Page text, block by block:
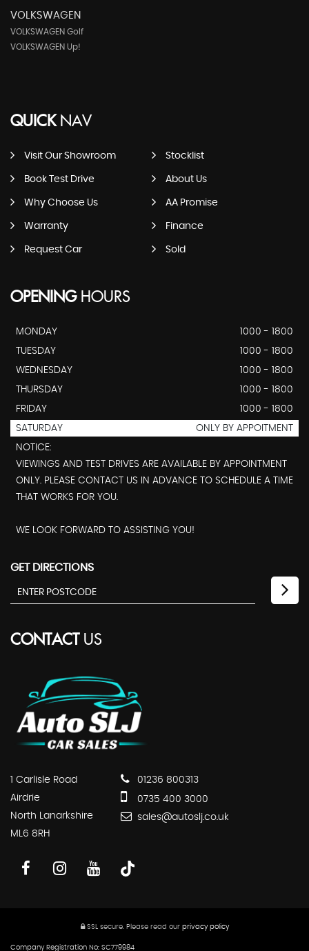
VOLKSWAGEN
VOLKSWAGEN Golf
VOLKSWAGEN Up!
QUICKNAV
Visit Our Showroom Stocklist
Book Test Drive About Us
Why Choose Us AA Promise
Warranty Finance
Request Car Sold
OPENINGHOURS
MONDAY
1000 - 1800
TUESDAY
1000 - 1800
WEDNESDAY
1000 - 1800
THURSDAY
1000 - 1800
FRIDAY
1000 - 1800
SATURDAY
ONLY BY APPOITMENT
NOTICE:
VIEWINGS AND TEST DRIVES ARE AVAILABLE BY APPOINTMENT
ONLY. PLEASE CONTACT US IN ADVANCE TO SCHEDULE A TIME
THAT WORKS FOR YOU.
WE LOOK FORWARD TO ASSISTING YOU!
GET DIRECTIONS
CONTACTUS
1 Carlisle Road
Airdrie
North Lanarkshire
ML6 8RH
01236 800313
0735 400 3000
sales@autoslj.co.uk
SSL secure.Please read our privacy policy
Company Registration No: SC779984